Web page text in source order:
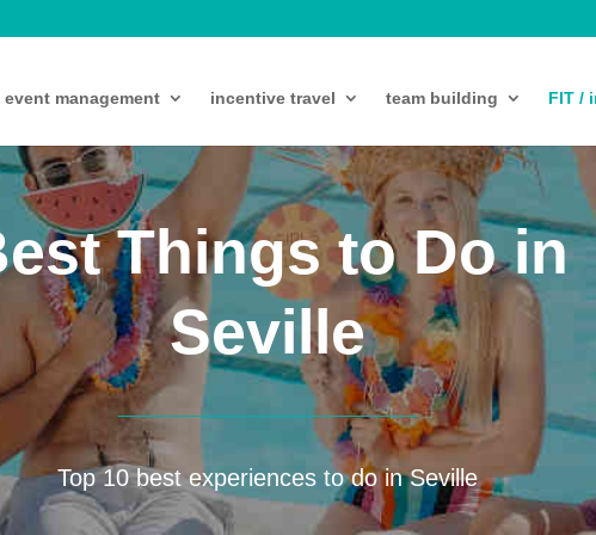
event management incentive travel team building FIT /
Things to Do in
Seville
Top 10 best experiences to do in Seville